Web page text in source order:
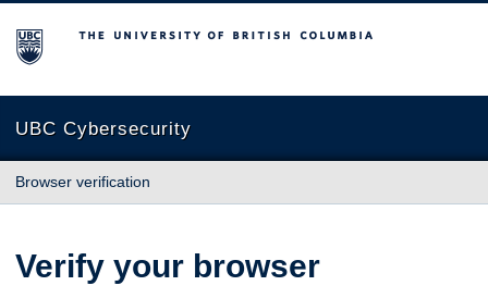
The University of British Columbia
UBC Cybersecurity
Browser verification
Verify your browser